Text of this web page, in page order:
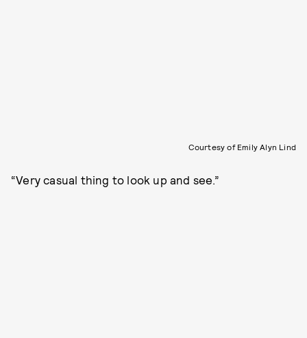
Courtesy of Emily Alyn Lind
“Very casual thing to look up and see.”